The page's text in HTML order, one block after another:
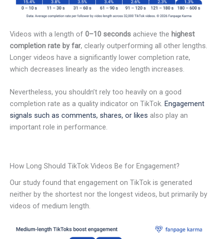
Videos with a length of 0–10 seconds achieve the highest
completion rate by far, clearly outperforming all other lengths.
Longer videos have a significantly lower completion rate,
which decreases linearly as the video length increases.
Nevertheless, you shouldn’t rely too heavily on a good
completion rate as a quality indicator on TikTok. Engagement
signals such as comments, shares, or likes also play an
important role in performance.
How Long Should TikTok Videos Be for Engagement?
Our study found that engagement on TikTok is generated
neither by the shortest nor the longest videos, but primarily by
videos of medium length.